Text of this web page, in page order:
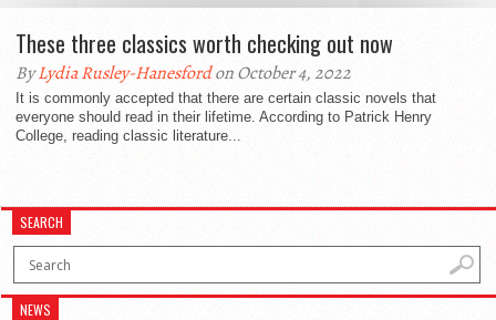
These three classics worth checking out now
ByLydia Rusley-Hanesfordon October 4, 2022
It is commonly accepted that there are certain classic novels that
everyone should read in their lifetime. According to Patrick Henry
College, reading classic literature...
SEARCH
NEWS